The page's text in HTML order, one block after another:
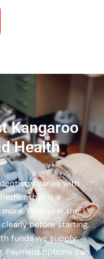
Kangaroo
Health
varies with
that is a
Whatever the
before starting,
funds we supply
Payment options can